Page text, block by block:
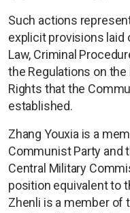
Such actions
explicit provisions laid
Law, Criminal
the Regulations on
Rights that the
established.
Zhang Youxia is a
Communist Party and
Central Military
position equivalent to
Zhenli is a member of